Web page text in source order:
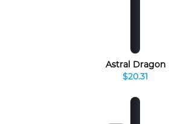
Astral Dragon
$20.31